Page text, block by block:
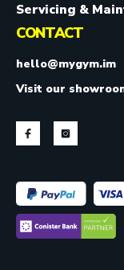
Servicing &
CONTACT
hello@mygym.im
Visit our